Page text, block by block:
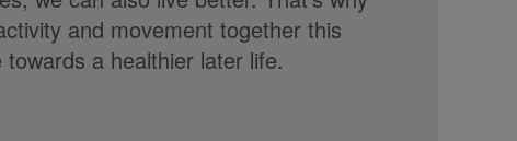
and movement together this
a healthier later life.